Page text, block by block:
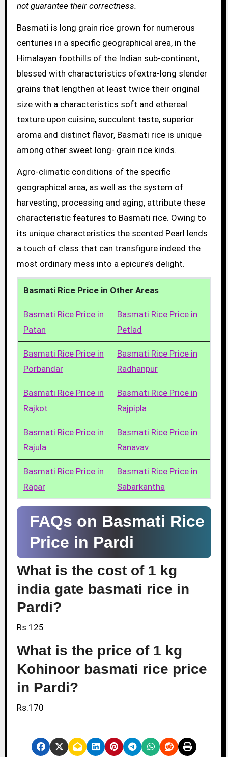
not guarantee their correctness.
Basmati is long grain rice grown for numerous
centuries in a specific geographical area, in the
Himalayan foothills of the Indian sub-continent,
blessed with characteristics ofextra-long slender
grains that lengthen at least twice their original
size with a characteristics soft and ethereal
texture upon cuisine, succulent taste, superior
aroma and distinct flavor, Basmati rice is unique
among other sweet long- grain rice kinds.
Agro-climatic conditions of the specific
geographical area, as well as the system of
harvesting, processing and aging, attribute these
characteristic features to Basmati rice. Owing to
its unique characteristics the scented Pearl lends
a touch of class that can transfigure indeed the
most ordinary mess into a epicure’s delight.
Basmati Rice Price in Other Areas
Basmati Rice Price in
Patan
Basmati Rice Price in
Petlad
Basmati Rice Price in
Porbandar
Basmati Rice Price in
Radhanpur
Basmati Rice Price in
Rajkot
Basmati Rice Price in
Rajpipla
Basmati Rice Price in
Rajula
Basmati Rice Price in
Ranavav
Basmati Rice Price in
Rapar
Basmati Rice Price in
Sabarkantha
FAQs on Basmati Rice
Price in Pardi
What is the cost of 1 kg
india gate basmati rice in
Pardi?
Rs.125
What is the price of 1 kg
Kohinoor basmati rice price
in Pardi?
Rs.170